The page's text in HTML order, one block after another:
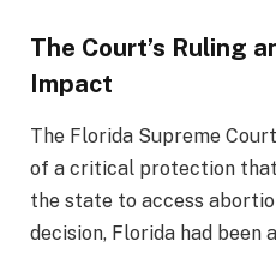
The Court’s Ruling
Impact
The Florida Supreme
of a critical protection that
the state to access
decision, Florida had been